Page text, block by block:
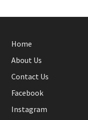
Home
About Us
Contact Us
Facebook
Instagram